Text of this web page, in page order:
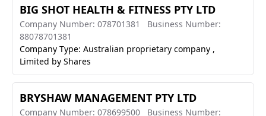
BIG SHOT HEALTH & FITNESS PTY LTD
Company Number: 078701381
Business Number:
88078701381
Company Type: Australian proprietary company ,
Limited by Shares
BRYSHAW MANAGEMENT PTY LTD
Company Number: 078699500 Business Number: